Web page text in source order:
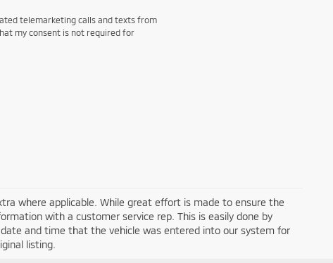
telemarketing calls and texts from
my consent is not required for
where applicable. While great effort is made to ensure the
with a customer service rep. This is easily done by
and time that the vehicle was entered into our system for
listing.